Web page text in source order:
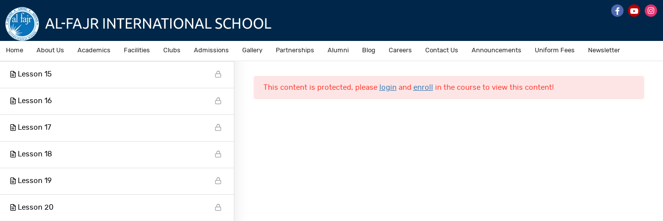
Home About Us Academics Facilities Clubs Admissions Gallery Partnerships Alumni Blog Careers Contact Us Announcements Uniform Fees Newsletter
Home Courses
Sample course
Lesson 13
Lesson 14
Lesson 15
Lesson 16
Lesson 17
Lesson 18
Lesson 19
Lesson 20
This content is protected, please login and enroll in the course to view this content!